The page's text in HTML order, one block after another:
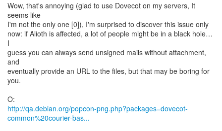
Wow, that's annoying (glad to use Dovecot on my servers, It
seems like
I'm not the only one [0]), I'm surprised to discover this issue only
now: if Alioth is affected, a lot of people might be in a black hole…
I
guess you can always send unsigned mails without attachment,
and
eventually provide an URL to the files, but that may be boring for
you.
http://qa.debian.org/popcon-png.php?packages=dovecot-
common%20courier-bas...